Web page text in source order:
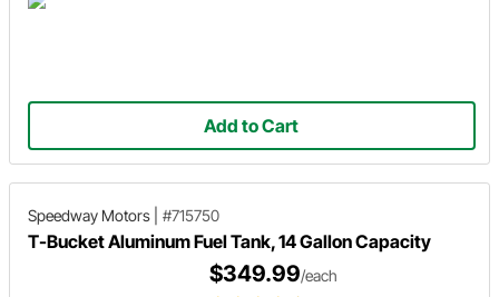
Add to Cart
Speedway Motors #715750
T-Bucket Aluminum Fuel Tank, 14 Gallon Capacity
$349.99/each